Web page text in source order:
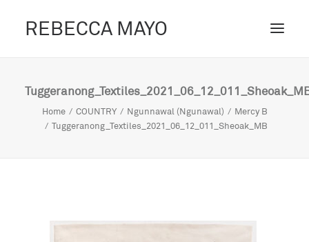
REBECCA MAYO
ABOUT /
PROJECTS /
Home COUNTRY Ngunnawal (Ngunawal)
Mercy B
Tuggeranong_Textiles_2021_06_12_011_Sheoak_MB